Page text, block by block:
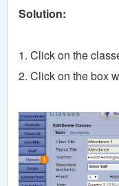
Solution:
1. Click on the
2. Click on the box